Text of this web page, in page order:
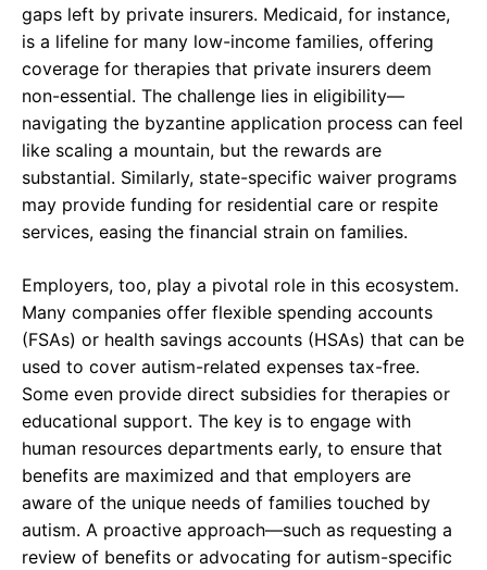
gaps left by private insurers. Medicaid, for instance,
is a lifeline for many low-income families, offering
coverage for therapies that private insurers deem
non-essential. The challenge lies in eligibility—
navigating the byzantine application process can feel
like scaling a mountain, but the rewards are
substantial. Similarly, state-specific waiver programs
may provide funding for residential care or respite
services, easing the financial strain on families.
Employers, too, play a pivotal role in this ecosystem.
Many companies offer flexible spending accounts
(FSAs) or health savings accounts (HSAs) that can be
used to cover autism-related expenses tax-free.
Some even provide direct subsidies for therapies or
educational support. The key is to engage with
human resources departments early, to ensure that
benefits are maximized and that employers are
aware of the unique needs of families touched by
autism. A proactive approach—such as requesting a
review of benefits or advocating for autism-specific